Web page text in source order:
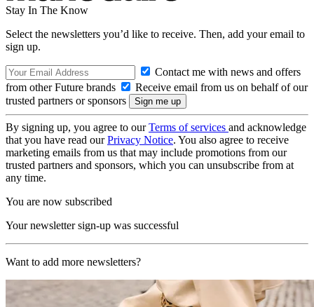
Stay In The Know
Select the newsletters you’d like to receive. Then, add your email to
sign up.
Contact me with news and offers
from other Future brands
Receive email from us on behalf of our
trusted partners or sponsors
By signing up, you agree to ourTerms of services and acknowledge
that you have read ourPrivacy Notice. You also agree to receive
marketing emails from us that may include promotions from our
trusted partners and sponsors, which you can unsubscribe from at
any time.
You are now subscribed
Your newsletter sign-up was successful
Want to add more newsletters?